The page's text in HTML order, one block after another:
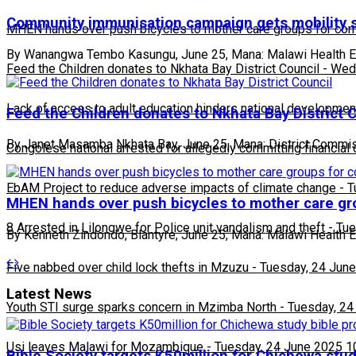
MHEN hands over push bicycles to mother care groups for
Feed the Children donates to Nkhata Bay District Council -
Lack of access to adult education hinders national
Congolese national arrested for allegedly committing financial
EbAM Project to reduce adverse impacts of climate change -
8 Arrested in Lilongwe for Police unit vandalism and theft -
Five nabbed over child lock thefts in Mzuzu - Tuesday, 24
Youth STI surge sparks concern in Mzimba North - Tuesday,
Usi leaves Malawi for Mozambique- Tuesday, 24 June 2025
Community immunisation campaign gets mobility
By Wanangwa Tembo Kasungu, June 25, Mana: Malawi
Feed the Children donates to Nkhata Bay District
By Janet Masamba Nkhata Bay, June 25, Mana: District
MHEN hands over push bicycles to mother care
By Kenneth Zindondo, Blantyre, June 25, Mana: Malawi
Latest News